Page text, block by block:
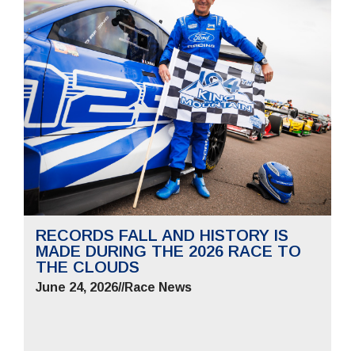
RECORDS FALL AND HISTORY IS
MADE DURING THE 2026 RACE TO
THE CLOUDS
June 24, 2026//Race News